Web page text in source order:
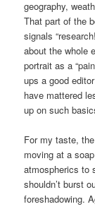
geography,
That part of the
signals
about the whole
portrait as a
ups a good
have mattered
up on such
For my taste,
moving at a
atmospherics to
shouldn’t burst
foreshadowing.